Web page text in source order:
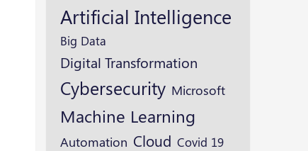
Artificial Intelligence
Big Data
Digital Transformation
Cybersecurity Microsoft
Machine Learning
Automation Cloud Covid 19